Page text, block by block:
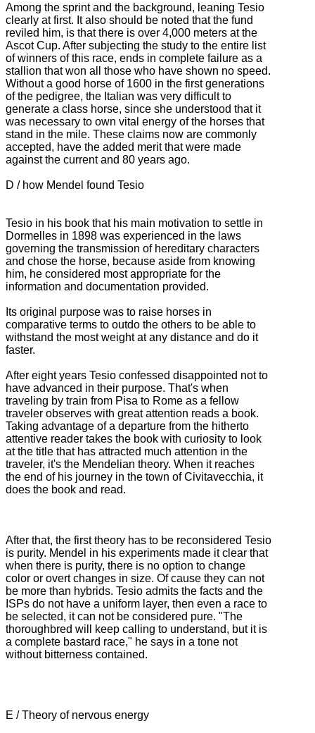
Among the sprint and the background, leaning Tesio
clearly at first. It also should be noted that the fund
reviled him, is that there is over 4,000 meters at the
Ascot Cup. After subjecting the study to the entire list
of winners of this race, ends in complete failure as a
stallion that won all those who have shown no speed.
Without a good horse of 1600 in the first generations
of the pedigree, the Italian was very difficult to
generate a class horse, since she understood that it
was necessary to own vital energy of the horses that
stand in the mile. These claims now are commonly
accepted, have the added merit that were made
against the current and 80 years ago.
D / how Mendel found Tesio
Tesio in his book that his main motivation to settle in
Dormelles in 1898 was experienced in the laws
governing the transmission of hereditary characters
and chose the horse, because aside from knowing
him, he considered most appropriate for the
information and documentation provided.
Its original purpose was to raise horses in
comparative terms to outdo the others to be able to
withstand the most weight at any distance and do it
faster.
After eight years Tesio confessed disappointed not to
have advanced in their purpose. That's when
traveling by train from Pisa to Rome as a fellow
traveler observes with great attention reads a book.
Taking advantage of a departure from the hitherto
attentive reader takes the book with curiosity to look
at the title that has attracted much attention in the
traveler, it's the Mendelian theory. When it reaches
the end of his journey in the town of Civitavecchia, it
does the book and read.
After that, the first theory has to be reconsidered Tesio
is purity. Mendel in his experiments made it clear that
when there is purity, there is no option to change
color or overt changes in size. Of cause they can not
be more than hybrids. Tesio admits the facts and the
ISPs do not have a uniform layer, then even a race to
be selected, it can not be considered pure. "The
thoroughbred will keep calling to understand, but it is
a complete bastard race," he says in a tone not
without bitterness contained.
E / Theory of nervous energy